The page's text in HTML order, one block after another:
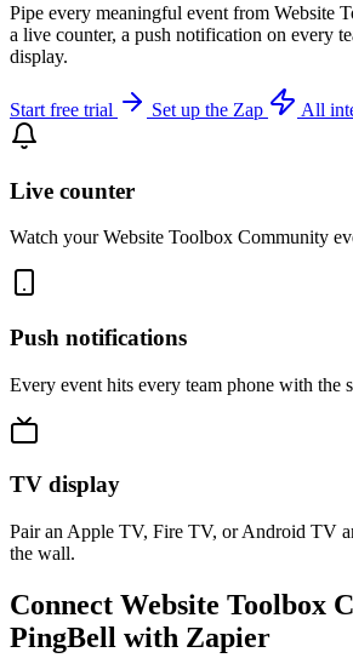
Pipe every meaningful event from Website
a live counter, a push notification on every
display.
Start free trial Set up the Zap All
Live counter
Watch your Website Toolbox Community
Push notifications
Every event hits every team phone with the
TV display
Pair an Apple TV, Fire TV, or Android TV
the wall.
Connect Website Toolbox
PingBell with Zapier